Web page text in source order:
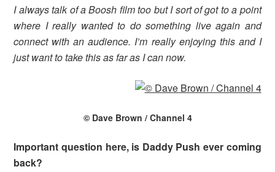
I always talk of a Boosh film too but I sort of got to a point
where I really wanted to do something live again and
connect with an audience. I’m really enjoying this and I
just want to take this as far as I can now.
© Dave Brown / Channel 4
Important question here, is Daddy Push ever coming
back?